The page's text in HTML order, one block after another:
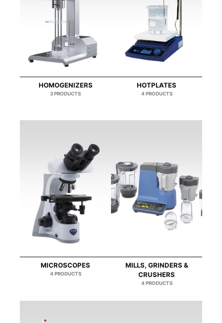
HOMOGENIZERS
3 PRODUCTS
HOTPLATES
4 PRODUCTS
MICROSCOPES
4 PRODUCTS
MILLS, GRINDERS &
CRUSHERS
4 PRODUCTS